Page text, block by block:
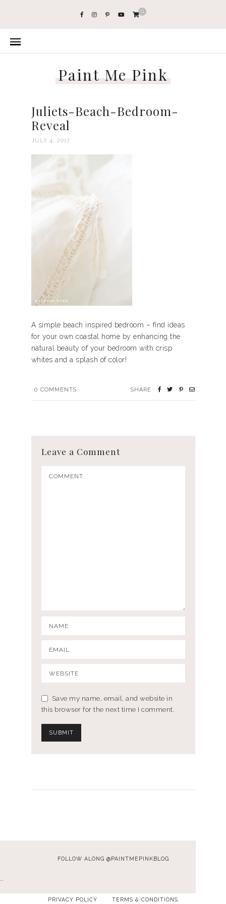
0
Paint Me Pink
Juliets-Beach-Bedroom-
Reveal
JULY 4, 2017
A simple beach inspired bedroom – find ideas
for your own coastal home by enhancing the
natural beauty of your bedroom with crisp
whites and a splash of color!
0 COMMENTS SHARE
Leave a Comment
Save my name, email, and website in
this browser for the next time I comment.
FOLLOW ALONG @PAINTMEPINKBLOG
PRIVACY POLICY TERMS & CONDITIONS